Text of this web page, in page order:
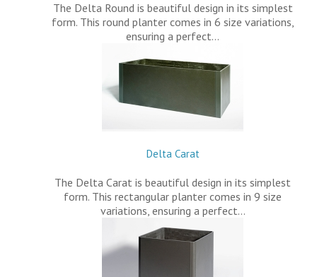
The Delta Round is beautiful design in its simplest
form. This round planter comes in 6 size variations,
ensuring a perfect…
Delta Carat
The Delta Carat is beautiful design in its simplest
form. This rectangular planter comes in 9 size
variations, ensuring a perfect…